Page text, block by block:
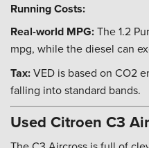
Running Costs:
Real-world MPG:The 1.2
mpg, while the diesel can
Tax:VED is based on CO2
falling into standard bands.
Used Citroen C3